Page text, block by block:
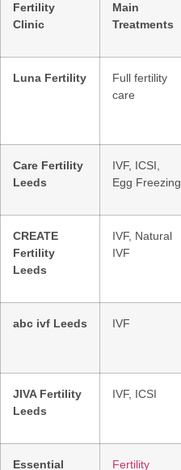
Fertility
Clinic
Main
Treatments
Luna Fertility
Full fertility
care
Care Fertility
Leeds
IVF, ICSI,
Egg Freezing
CREATE
Fertility
Leeds
IVF, Natural
IVF
abc ivf Leeds IVF
JIVA Fertility
Leeds
IVF, ICSI
Essential
Fertility